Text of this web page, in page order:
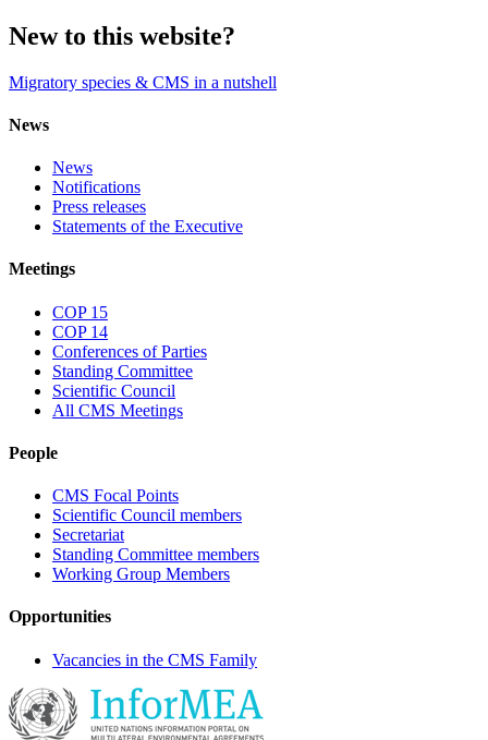
New to this website?
Migratory species & CMS in a nutshell
News
News
Notifications
Press releases
Statements of the Executive
Meetings
COP 15
COP 14
Conferences of Parties
Standing Committee
Scientific Council
All CMS Meetings
People
CMS Focal Points
Scientific Council members
Secretariat
Standing Committee members
Working Group Members
Opportunities
Vacancies in the CMS Family